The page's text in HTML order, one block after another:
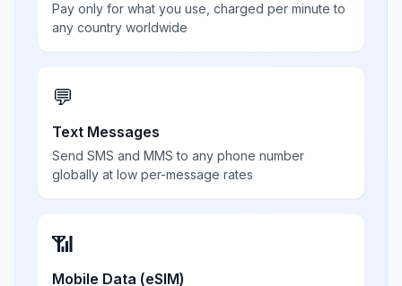
Pay only for what you use, charged per minute to
any country worldwide
💬
Text Messages
Send SMS and MMS to any phone number
globally at low per-message rates
📶
Mobile Data (eSIM)